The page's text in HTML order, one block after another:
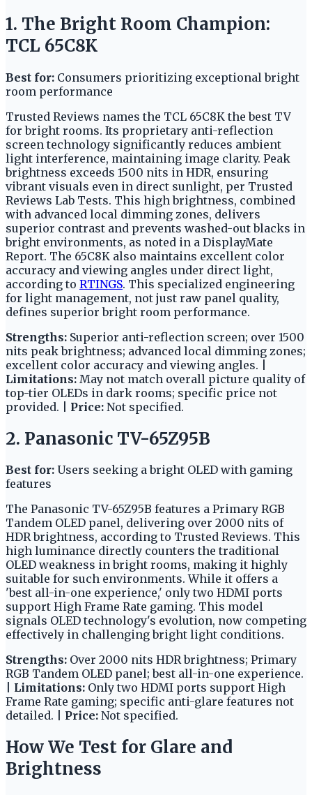
1. The Bright Room Champion:
TCL 65C8K
Best for: Consumers prioritizing exceptional bright
room performance
Trusted Reviews names the TCL 65C8K the best TV
for bright rooms. Its proprietary anti-reflection
screen technology significantly reduces ambient
light interference, maintaining image clarity. Peak
brightness exceeds 1500 nits in HDR, ensuring
vibrant visuals even in direct sunlight, per Trusted
Reviews Lab Tests. This high brightness, combined
with advanced local dimming zones, delivers
superior contrast and prevents washed-out blacks in
bright environments, as noted in a DisplayMate
Report. The 65C8K also maintains excellent color
accuracy and viewing angles under direct light,
according to RTINGS. This specialized engineering
for light management, not just raw panel quality,
defines superior bright room performance.
Strengths: Superior anti-reflection screen; over 1500
nits peak brightness; advanced local dimming zones;
excellent color accuracy and viewing angles. |
Limitations: May not match overall picture quality of
top-tier OLEDs in dark rooms; specific price not
provided. | Price: Not specified.
2. Panasonic TV-65Z95B
Best for: Users seeking a bright OLED with gaming
features
The Panasonic TV-65Z95B features a Primary RGB
Tandem OLED panel, delivering over 2000 nits of
HDR brightness, according to Trusted Reviews. This
high luminance directly counters the traditional
OLED weakness in bright rooms, making it highly
suitable for such environments. While it offers a
'best all-in-one experience,' only two HDMI ports
support High Frame Rate gaming. This model
signals OLED technology's evolution, now competing
effectively in challenging bright light conditions.
Strengths: Over 2000 nits HDR brightness; Primary
RGB Tandem OLED panel; best all-in-one experience.
Limitations: Only two HDMI ports support High
Frame Rate gaming; specific anti-glare features not
detailed. | Price: Not specified.
How We Test for Glare and
Brightness